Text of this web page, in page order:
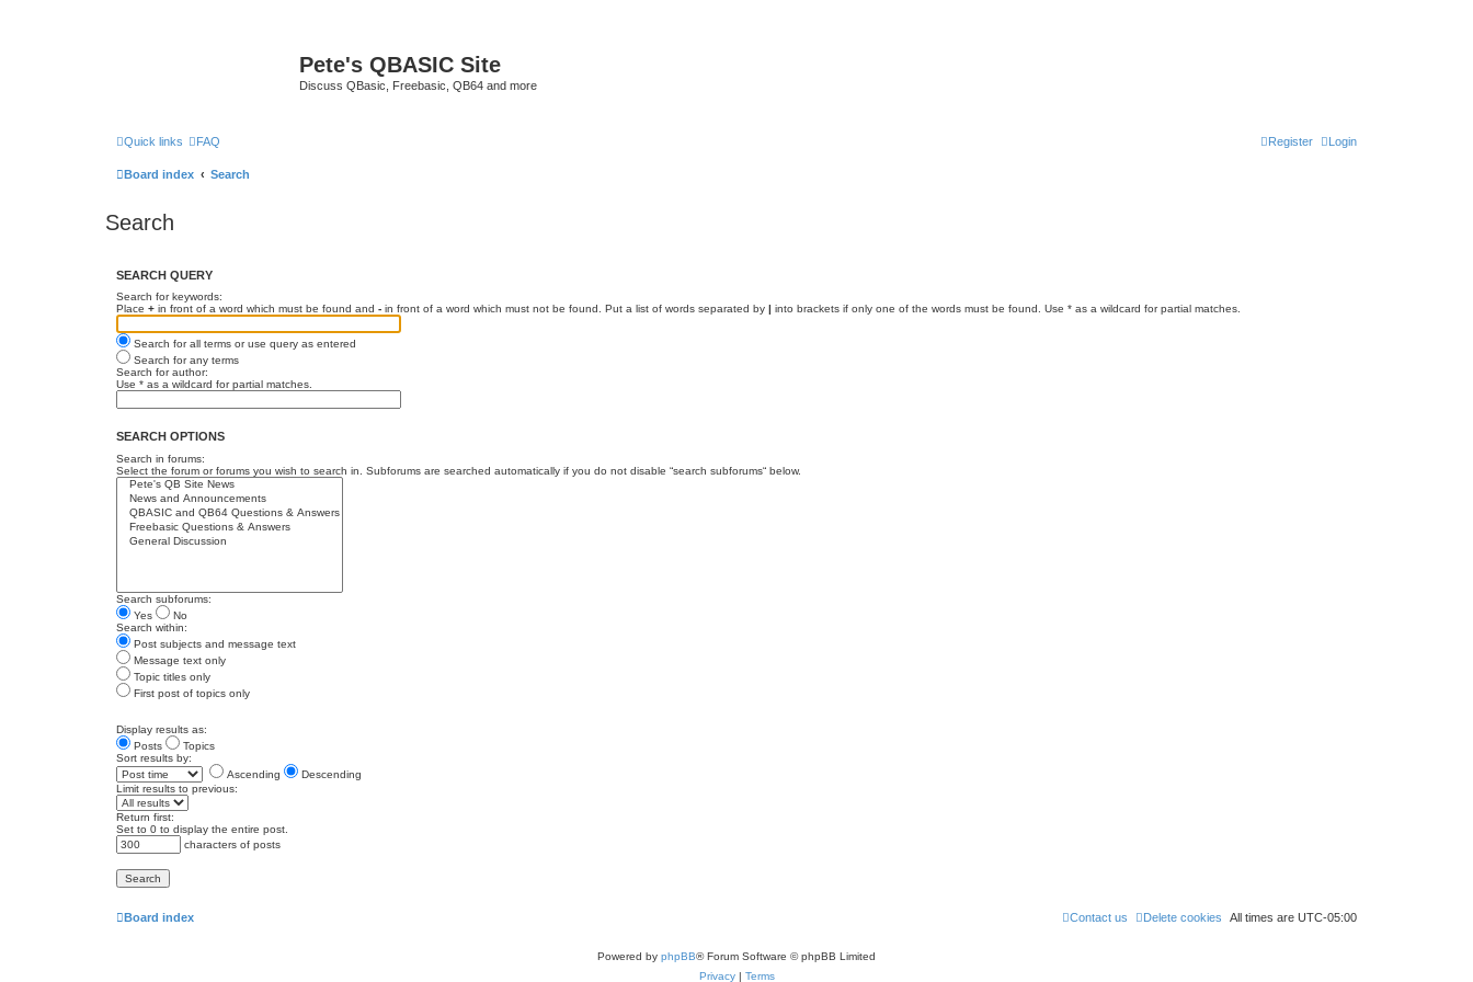
Pete's QBASIC Site
Discuss QBasic, Freebasic, QB64 and more
Quick links FAQ Login
Register
Board index Search
Search
SEARCH QUERY
Search for keywords:
Place + in front of a word which must be found and - in front of a word which must not be found. Put a list of words separated by | into brackets if only one of the words must be found. Use * as a wildcard for partial matches.
Search for all terms or use query as entered
Search for any terms
Search for author:
Use * as a wildcard for partial matches.
SEARCH OPTIONS
Search in forums:
Select the forum or forums you wish to search in. Subforums are searched automatically if you do not disable “search subforums“ below.
Search subforums:
Yes
No
Search within:
Post subjects and message text
Message text only
Topic titles only
First post of topics only
Display results as:
Posts
Topics
Sort results by:
Ascending
Descending
Limit results to previous:
Return first:
Set to 0 to display the entire post.
characters of posts
Board index All times are UTC-05:00
Delete cookies
Contact us
Powered by phpBB® Forum Software © phpBB Limited
Privacy| Terms